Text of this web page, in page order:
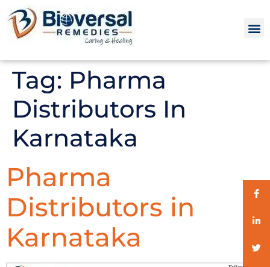
Tag: Pharma
Distributors In
Karnataka
Pharma
Distributors in
Karnataka